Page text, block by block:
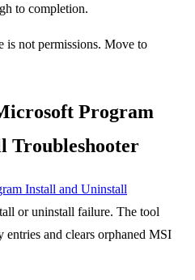
to completion.
is not permissions. Move to
Program
Troubleshooter
Install and Uninstall
or uninstall failure. The tool
entries and clears orphaned MSI